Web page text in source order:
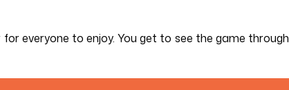
everyone to enjoy. You get to see the game through